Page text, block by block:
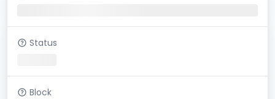
Status
Block